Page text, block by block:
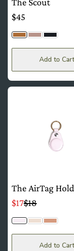
The Scout
$45
Camel Tan
DuskBlack
Add to Cart
see more details
The AirTag
$17$18
Lavender
LaceMousse
Add to Cart